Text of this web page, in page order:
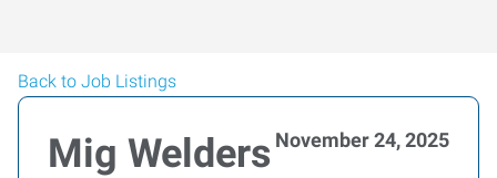
Back to Job Listings
Mig Welders November 24, 2025